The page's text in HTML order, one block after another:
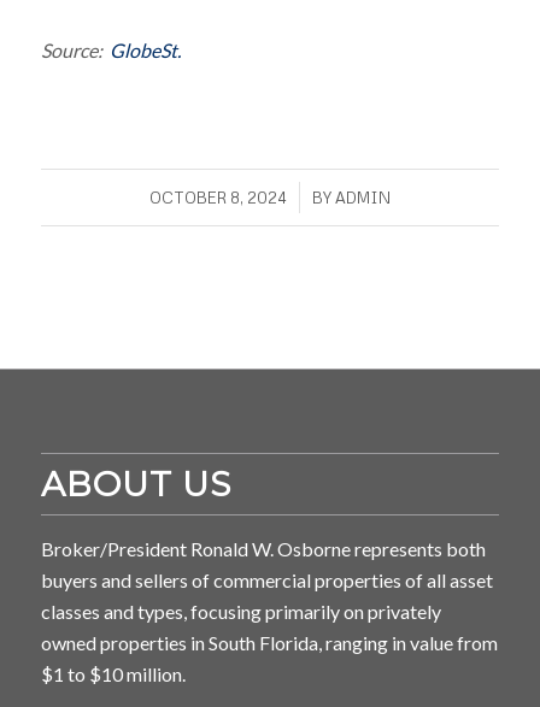
Source: GlobeSt.
OCTOBER 8, 2024
/ BYADMIN
ABOUT US
Broker/President Ronald W. Osborne represents both
buyers and sellers of commercial properties of all asset
classes and types, focusing primarily on privately
owned properties in South Florida, ranging in value from
$1 to $10 million.